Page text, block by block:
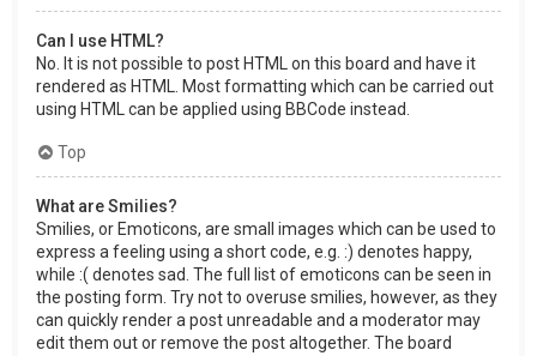
Can I use HTML?
No. It is not possible to post HTML on this board and have it
rendered as HTML. Most formatting which can be carried out
using HTML can be applied using BBCode instead.
Top
What are Smilies?
Smilies, or Emoticons, are small images which can be used to
express a feeling using a short code, e.g. :) denotes happy,
while :( denotes sad. The full list of emoticons can be seen in
the posting form. Try not to overuse smilies, however, as they
can quickly render a post unreadable and a moderator may
edit them out or remove the post altogether. The board